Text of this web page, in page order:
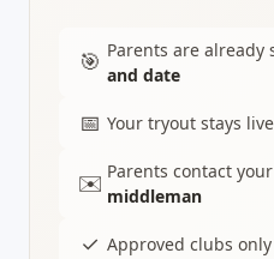
🎯 Parents are already
and date
📅 Your tryout stays
✉️ Parents contact
middleman
✓ Approved clubs